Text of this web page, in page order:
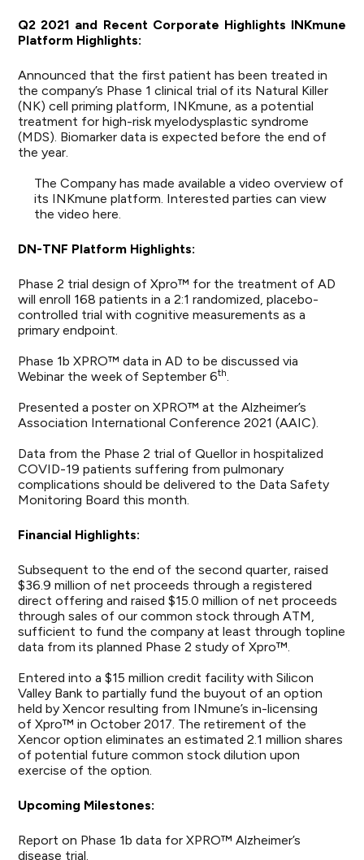
Q2 2021 and Recent Corporate Highlights INKmune
Platform Highlights:
Announced that the first patient has been treated in
the company’s Phase 1 clinical trial of its Natural Killer
(NK) cell priming platform, INKmune, as a potential
treatment for high-risk myelodysplastic syndrome
(MDS). Biomarker data is expected before the end of
the year.
The Company has made available a video overview of
its INKmune platform. Interested parties can view
the videohere.
DN-TNF Platform Highlights:
Phase 2 trial design of Xpro™ for the treatment of AD
will enroll 168 patients in a 2:1 randomized, placebo-
controlled trial with cognitive measurements as a
primary endpoint.
Phase 1b XPRO™ data in AD to be discussed via
Webinar the week of September 6th.
Presented a poster on XPRO™ at the Alzheimer’s
Association International Conference 2021 (AAIC).
Data from the Phase 2 trial of Quellor in hospitalized
COVID-19 patients suffering from pulmonary
complications should be delivered to the Data Safety
Monitoring Board this month.
Financial Highlights:
Subsequent to the end of the second quarter, raised
$36.9 million of net proceeds through a registered
direct offering and raised $15.0 million of net proceeds
through sales of our common stock through ATM,
sufficient to fund the company at least through topline
data from its planned Phase 2 study of Xpro™.
Entered into a $15 million credit facility with Silicon
Valley Bank to partially fund the buyout of an option
held by Xencor resulting from INmune’s in-licensing
of Xpro™ in October 2017. The retirement of the
Xencor option eliminates an estimated 2.1 million shares
of potential future common stock dilution upon
exercise of the option.
Upcoming Milestones:
Report on Phase 1b data for XPRO™ Alzheimer’s
disease trial.